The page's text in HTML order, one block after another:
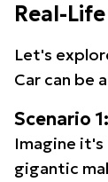
Real-
Let's
Car can be
Scenario
Imagine it's
gigantic